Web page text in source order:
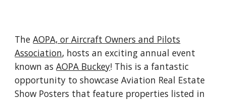
TheAOPA, or Aircraft Owners and Pilots
Association, hosts an exciting annual event
known asAOPA Buckey! This is a fantastic
opportunity to showcase Aviation Real Estate
Show Posters that feature properties listed in